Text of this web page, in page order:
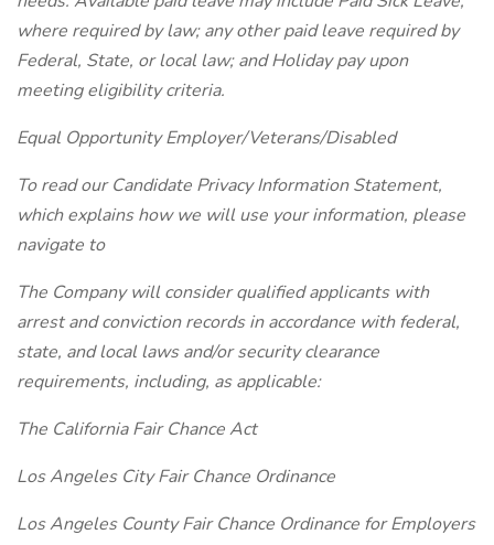
where required by law; any other paid leave required by
Federal, State, or local law; and Holiday pay upon
meeting eligibility criteria.
Equal Opportunity Employer/Veterans/Disabled
To read our Candidate Privacy Information Statement,
which explains how we will use your information, please
navigate to
The Company will consider qualified applicants with
arrest and conviction records in accordance with federal,
state, and local laws and/or security clearance
requirements, including, as applicable:
The California Fair Chance Act
Los Angeles City Fair Chance Ordinance
Los Angeles County Fair Chance Ordinance for Employers